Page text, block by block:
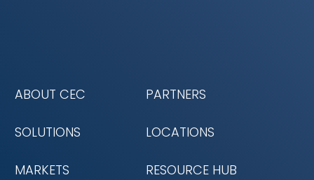
ABOUT CEC PARTNERS
SOLUTIONS LOCATIONS
MARKETS RESOURCE HUB